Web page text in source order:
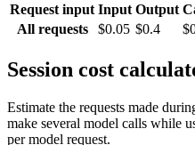
Request input Input Output
All requests
$0.05 $0.4
Session cost
Estimate the requests made
make several model calls while
per model request.